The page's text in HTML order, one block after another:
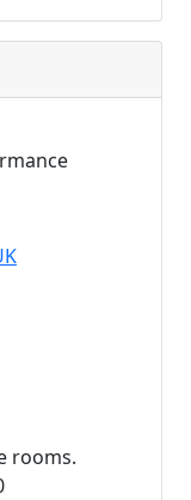
rooms.